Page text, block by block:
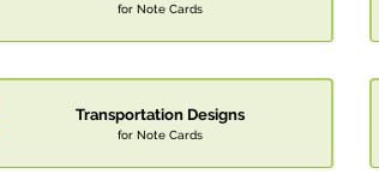
for Note Cards
Transportation Designs
for Note Cards